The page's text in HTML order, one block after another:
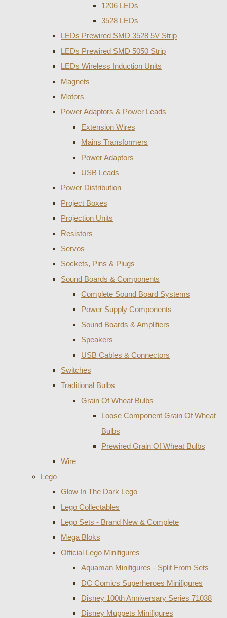
1206 LEDs
3528 LEDs
LEDs Prewired SMD 3528 5V Strip
LEDs Prewired SMD 5050 Strip
LEDs Wireless Induction Units
Magnets
Motors
Power Adaptors & Power Leads
Extension Wires
Mains Transformers
Power Adaptors
USB Leads
Power Distribution
Project Boxes
Projection Units
Resistors
Servos
Sockets, Pins & Plugs
Sound Boards & Components
Complete Sound Board Systems
Power Supply Components
Sound Boards & Amplifiers
Speakers
USB Cables & Connectors
Switches
Traditional Bulbs
Grain Of Wheat Bulbs
Loose Component Grain Of Wheat
Bulbs
Prewired Grain Of Wheat Bulbs
Wire
Lego
Glow In The Dark Lego
Lego Collectables
Lego Sets - Brand New & Complete
Mega Bloks
Official Lego Minifigures
Aquaman Minifigures - Split From Sets
DC Comics Superheroes Minifigures
Disney 100th Anniversary Series 71038
Disney Muppets Minifigures